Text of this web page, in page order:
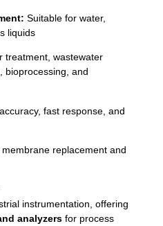
Suitable for water,
liquids
treatment, wastewater
bioprocessing, and
fast response, and
membrane replacement and
instrumentation, offering
analyzers for process